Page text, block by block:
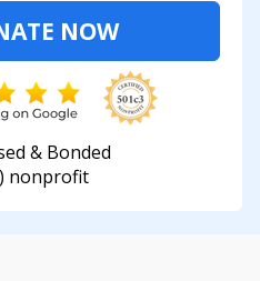
NOW
& Bonded
nonprofit